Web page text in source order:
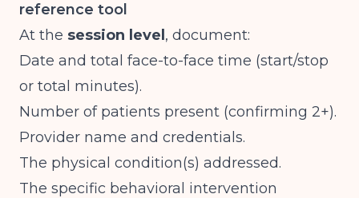
reference tool
At the session level , document:
Date and total face-to-face time (start/stop
or total minutes).
Number of patients present (confirming 2+).
Provider name and credentials.
The physical condition(s) addressed.
The specific behavioral intervention